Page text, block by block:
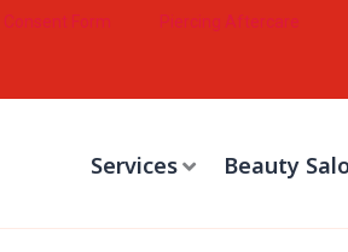
Consent Form Piercing Aftercare
Services Beauty